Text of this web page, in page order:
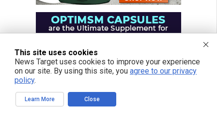
This site uses cookies
News Target uses cookies to improve your experience
on our site. By using this site, you agree to our privacy
policy.
Learn More Close